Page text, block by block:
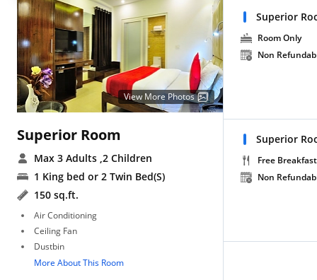
View More Photos
Superior Room
Max 3 Adults ,2 Children
1 King bed or 2 Twin Bed(S)
150 sq.ft.
Air Conditioning
Ceiling Fan
Dustbin
More About This Room
Superior
Room Only
Non
Superior
Free Breakfast
Non